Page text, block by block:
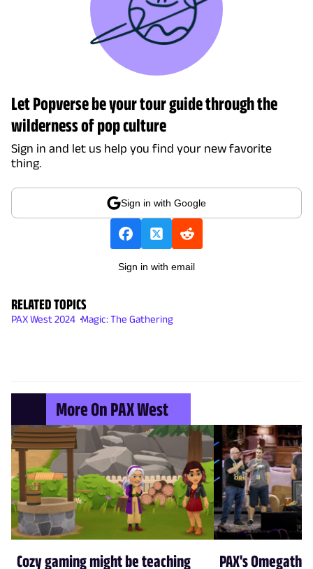
Let Popverse be your tour guide through the
wilderness of pop culture
Sign in and let us help you find your new favorite
thing.
Sign in with Google
Sign in with email
RELATED TOPICS
PAX West 2024 Magic: The Gathering
More On PAX West
Cozy gaming might be teaching
PAX's